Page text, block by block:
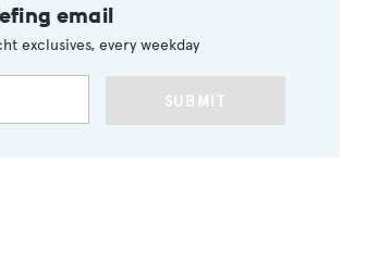
email
exclusives, every weekday
SUBMIT